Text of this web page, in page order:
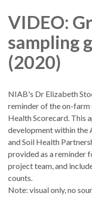
VIDEO:
sampling
(2020)
NIAB's Dr Elizabeth
reminder of the on-farm
Health Scorecard. This
development within the
and Soil Health
provided as a reminder
project team, and
counts.
Note: visual only, no